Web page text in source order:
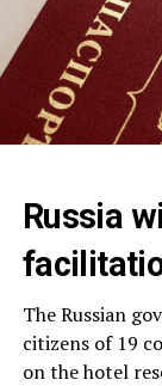
Russia
The Russian
citizens of 19
on the hotel